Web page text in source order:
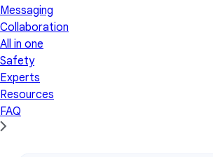
Messaging
Collaboration
All in one
Safety
Experts
Resources
FAQ